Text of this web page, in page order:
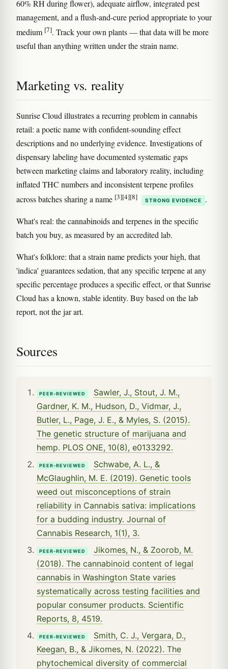
60% RH during flower), adequate airflow, integrated pest
management, and a flush-and-cure period appropriate to your
medium [7]. Track your own plants — that data will be more
useful than anything written under the strain name.
Marketing vs. reality
Sunrise Cloud illustrates a recurring problem in cannabis
retail: a poetic name with confident-sounding effect
descriptions and no underlying evidence. Investigations of
dispensary labeling have documented systematic gaps
between marketing claims and laboratory reality, including
inflated THC numbers and inconsistent terpene profiles
across batches sharing a name [3][4][8] STRONG EVIDENCE .
What's real: the cannabinoids and terpenes in the specific
batch you buy, as measured by an accredited lab.
What's folklore: that a strain name predicts your high, that
'indica' guarantees sedation, that any specific terpene at any
specific percentage produces a specific effect, or that Sunrise
Cloud has a known, stable identity. Buy based on the lab
report, not the jar art.
Sources
PEER-REVIEWED
Sawler, J., Stout, J. M.,
Gardner, K. M., Hudson, D., Vidmar, J.,
Butler, L., Page, J. E., & Myles, S. (2015).
The genetic structure of marijuana and
hemp. PLOS ONE, 10(8), e0133292.
PEER-REVIEWED
Schwabe, A. L., &
McGlaughlin, M. E. (2019). Genetic tools
weed out misconceptions of strain
reliability in Cannabis sativa: implications
for a budding industry. Journal of
Cannabis Research, 1(1), 3.
PEER-REVIEWED
Jikomes, N., & Zoorob, M.
(2018). The cannabinoid content of legal
cannabis in Washington State varies
systematically across testing facilities and
popular consumer products. Scientific
Reports, 8, 4519.
PEER-REVIEWED
Smith, C. J., Vergara, D.,
Keegan, B., & Jikomes, N. (2022). The
phytochemical diversity of commercial